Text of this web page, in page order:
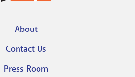
menu
About
Contact Us
Press Room